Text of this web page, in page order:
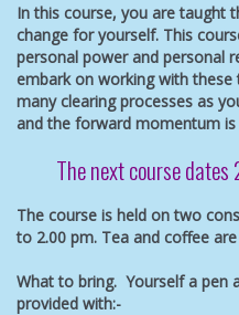
In this course, you are taught
change for yourself. This
personal power and personal
embark on working with
many clearing processes as
and the forward momentum is
The next course dates
The course is held on two
to 2.00 pm. Tea and coffee
What to bring. Yourself a pen
provided with:-